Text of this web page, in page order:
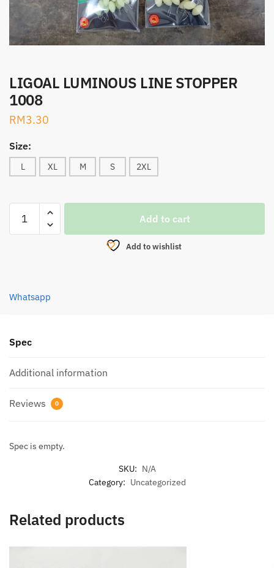
LIGOAL LUMINOUS LINE STOPPER
1008
RM3.30
Size:
L XL M S 2XL
LUMINOUS
Add to cart
Add to wishlist
Whatsapp
Spec
Additional information
Reviews 0
Spec is empty.
SKU: N/A
Category: Uncategorized
Related products